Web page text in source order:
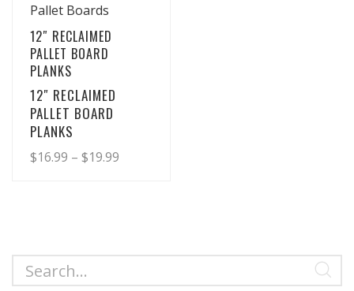
Pallet Boards
12″ RECLAIMED
PALLET BOARD
PLANKS
12″ RECLAIMED
PALLET BOARD
PLANKS
$16.99 – $19.99
multiple
variants.